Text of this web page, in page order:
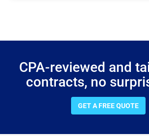
CPA-reviewed and
contracts, no
GET A FREE QUOTE